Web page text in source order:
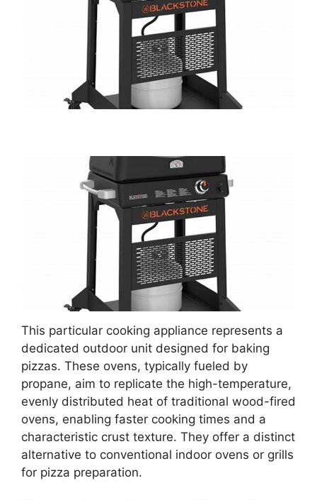
This particular cooking appliance represents a
dedicated outdoor unit designed for baking
pizzas. These ovens, typically fueled by
propane, aim to replicate the high-temperature,
evenly distributed heat of traditional wood-fired
ovens, enabling faster cooking times and a
characteristic crust texture. They offer a distinct
alternative to conventional indoor ovens or grills
for pizza preparation.